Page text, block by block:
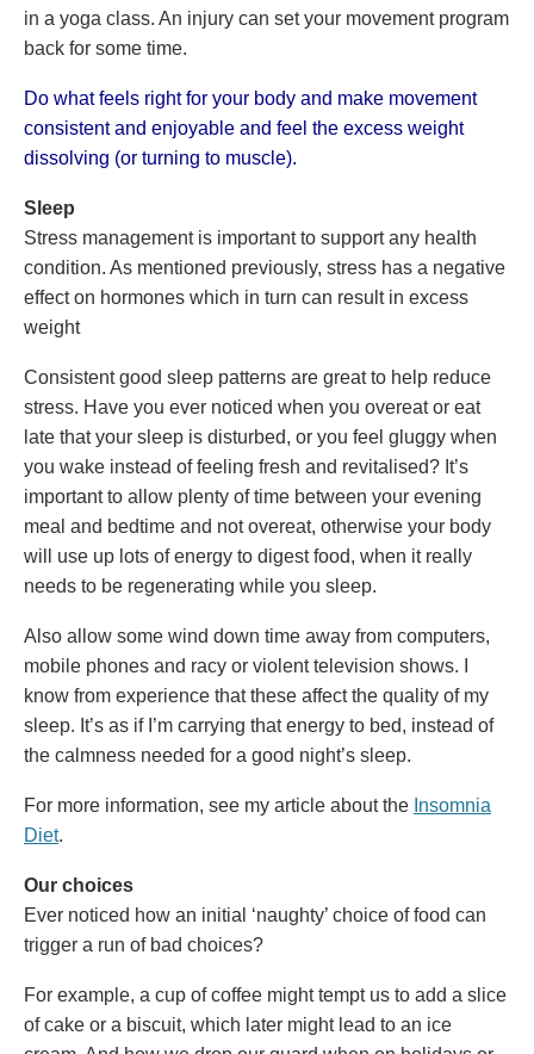
in a yoga class. An injury can set your movement program
back for some time.
Do what feels right for your body and make movement
consistent and enjoyable and feel the excess weight
dissolving (or turning to muscle).
Sleep
Stress management is important to support any health
condition. As mentioned previously, stress has a negative
effect on hormones which in turn can result in excess
weight
Consistent good sleep patterns are great to help reduce
stress. Have you ever noticed when you overeat or eat
late that your sleep is disturbed, or you feel gluggy when
you wake instead of feeling fresh and revitalised? It’s
important to allow plenty of time between your evening
meal and bedtime and not overeat, otherwise your body
will use up lots of energy to digest food, when it really
needs to be regenerating while you sleep.
Also allow some wind down time away from computers,
mobile phones and racy or violent television shows. I
know from experience that these affect the quality of my
sleep. It’s as if I’m carrying that energy to bed, instead of
the calmness needed for a good night’s sleep.
For more information, see my article about the Insomnia
Diet.
Our choices
Ever noticed how an initial ‘naughty’ choice of food can
trigger a run of bad choices?
For example, a cup of coffee might tempt us to add a slice
of cake or a biscuit, which later might lead to an ice